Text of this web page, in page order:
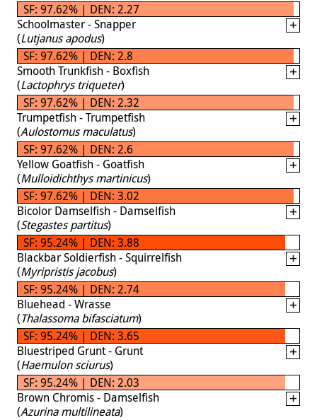
SF: 97.62% | DEN: 2.27
Schoolmaster - Snapper
(Lutjanus apodus)
SF: 97.62% | DEN: 2.8
Smooth Trunkfish - Boxfish
(Lactophrys triqueter)
SF: 97.62% | DEN: 2.32
Trumpetfish - Trumpetfish
(Aulostomus maculatus)
SF: 97.62% | DEN: 2.6
Yellow Goatfish - Goatfish
(Mulloidichthys martinicus)
SF: 97.62% | DEN: 3.02
Bicolor Damselfish - Damselfish
(Stegastes partitus)
SF: 95.24% | DEN: 3.88
Blackbar Soldierfish - Squirrelfish
(Myripristis jacobus)
SF: 95.24% | DEN: 2.74
Bluehead - Wrasse
(Thalassoma bifasciatum)
SF: 95.24% | DEN: 3.65
Bluestriped Grunt - Grunt
(Haemulon sciurus)
SF: 95.24% | DEN: 2.03
Brown Chromis - Damselfish
(Azurina multilineata)